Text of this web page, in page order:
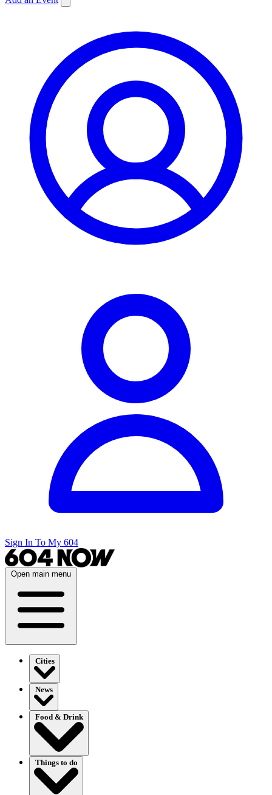
Sign In To My 604
Open main menu
Cities
News
Food & Drink
Things to do